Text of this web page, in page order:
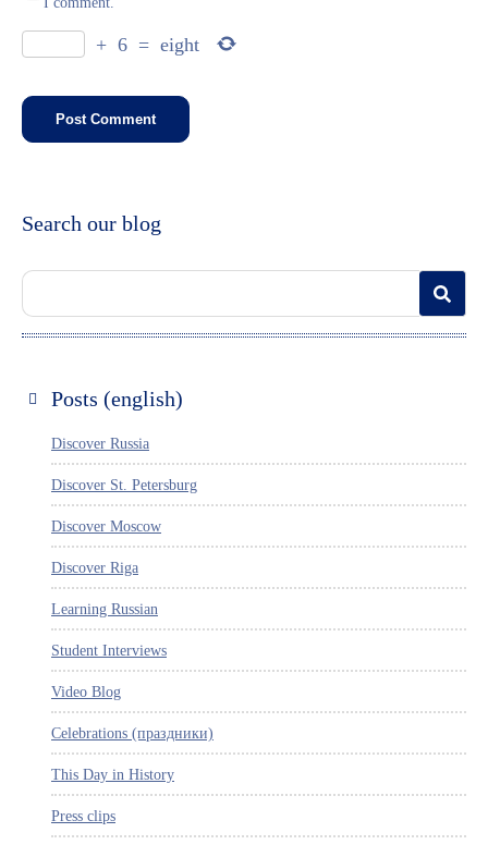
+ 6 = eight
Search our blog
Posts (english)
Discover Russia
Discover St. Petersburg
Discover Moscow
Discover Riga
Learning Russian
Student Interviews
Video Blog
Celebrations (праздники)
This Day in History
Press clips